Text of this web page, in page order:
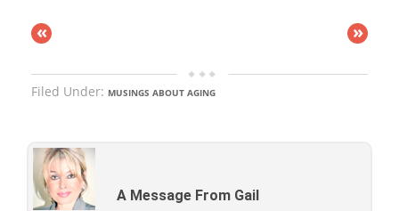
« »
Filed Under: MUSINGS ABOUT AGING
A Message From Gail